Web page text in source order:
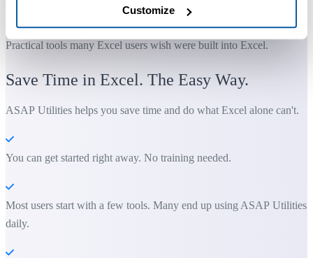
Customize
Practical tools many Excel users wish were built into Excel.
Save Time in Excel. The Easy Way.
ASAP Utilities helps you save time and do what Excel alone can't.
You can get started right away. No training needed.
Most users start with a few tools. Many end up using ASAP Utilities
daily.